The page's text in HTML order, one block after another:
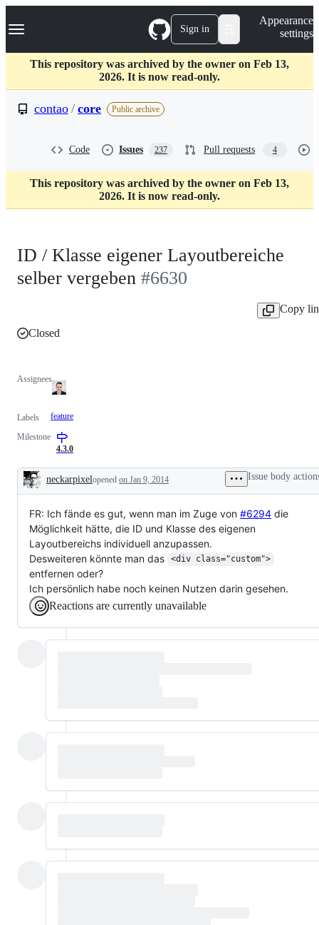
k
p
c
Navigation Menu Sign in
Appearance
settings
This repository was archived by the owner on Feb 13,
2026. It is now read-only.
contao / core Public archive
Code Issues 237 Pull requests 4
This repository was archived by the owner on Feb 13,
2026. It is now read-only.
ID / Klasse eigener Layoutbereiche
selber vergeben #6630
Copy
Closed
Assignees
Labels feature
Milestone
4.3.0
Description
neckarpixelopened on Jan 9, 2014 Issue body
FR: Ich fände es gut, wenn man im Zuge von #6294 die
Möglichkeit hätte, die ID und Klasse des eigenen
Layoutbereichs individuell anzupassen.
Desweiteren könnte man das
<div class="custom">
entfernen oder?
Ich persönlich habe noch keinen Nutzen darin gesehen.
Reactions are currently unavailable